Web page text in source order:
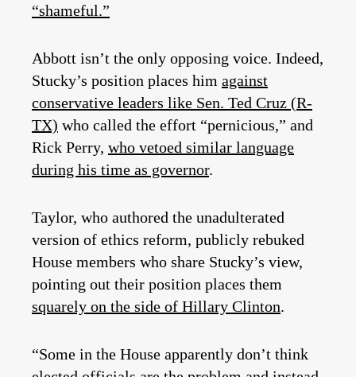
“shameful.”
Abbott isn’t the only opposing voice. Indeed,
Stucky’s position places him against
conservative leaders like Sen. Ted Cruz (R-
TX) who called the effort “pernicious,” and
Rick Perry, who vetoed similar language
during his time as governor.
Taylor, who authored the unadulterated
version of ethics reform, publicly rebuked
House members who share Stucky’s view,
pointing out their position places them
squarely on the side of Hillary Clinton.
“Some in the House apparently don’t think